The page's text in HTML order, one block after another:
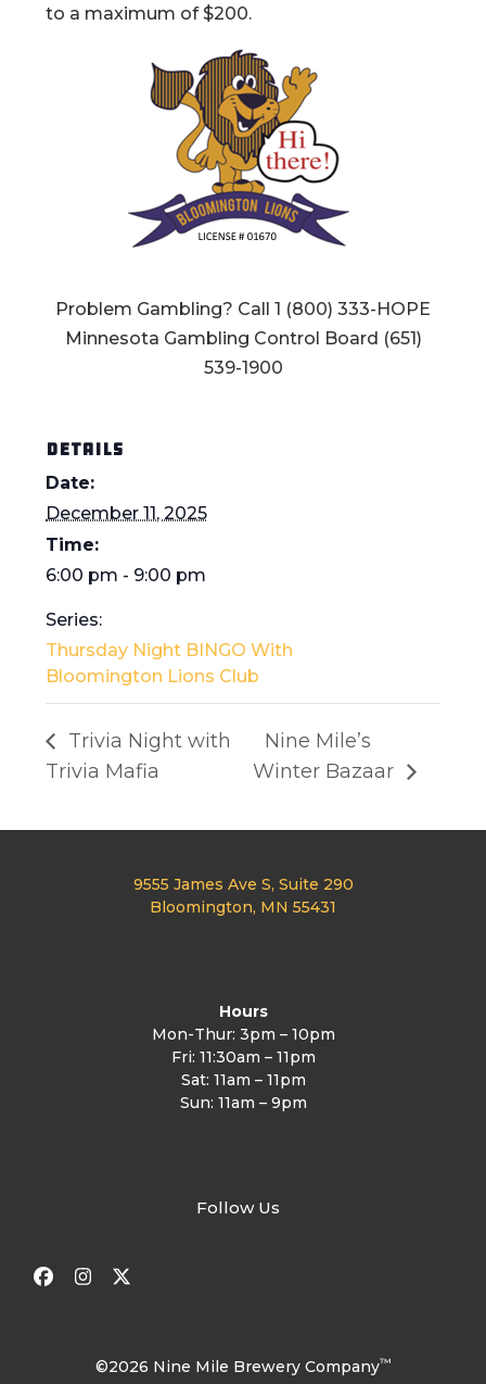
to a maximum of $200.
Problem Gambling? Call 1 (800) 333-HOPE
Minnesota Gambling Control Board (651)
539-1900
DETAILS
Date:
December 11, 2025
Time:
6:00 pm - 9:00 pm
Series:
Thursday Night BINGO With
Bloomington Lions Club
Trivia Night with
Trivia Mafia
Nine Mile’s
Winter Bazaar
9555 James Ave S, Suite 290
Bloomington, MN 55431
Hours
Mon-Thur: 3pm – 10pm
Fri: 11:30am – 11pm
Sat: 11am – 11pm
Sun: 11am – 9pm
Follow Us
Facebook
Instagram
Twitter
©2026 Nine Mile Brewery Company™